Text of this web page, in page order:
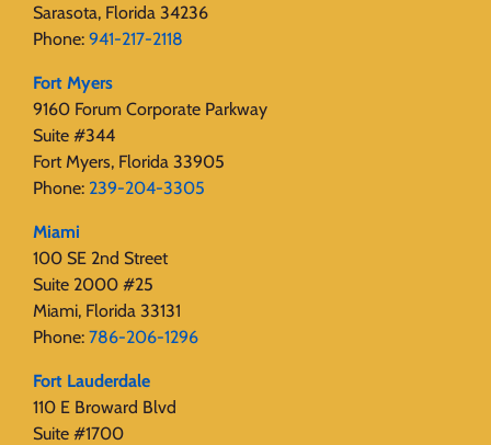
Sarasota, Florida 34236
Phone: 941-217-2118
Fort Myers
9160 Forum Corporate Parkway
Suite #344
Fort Myers, Florida 33905
Phone: 239-204-3305
Miami
100 SE 2nd Street
Suite 2000 #25
Miami, Florida 33131
Phone: 786-206-1296
Fort Lauderdale
110 E Broward Blvd
Suite #1700